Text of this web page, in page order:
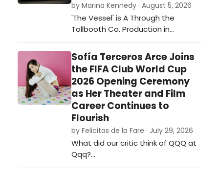
by Marina Kennedy · August 5, 2026
'The Vessel' is A Through the
Tollbooth Co. Production in
association with Thrown Stone
Theatre Company.…
Sofía Terceros Arce Joins
the FIFA Club World Cup
2026 Opening Ceremony
as Her Theater and Film
Career Continues to
Flourish
by Felicitas de la Fare · July 29, 2026
What did our critic think of QQQ at
Qqq?…